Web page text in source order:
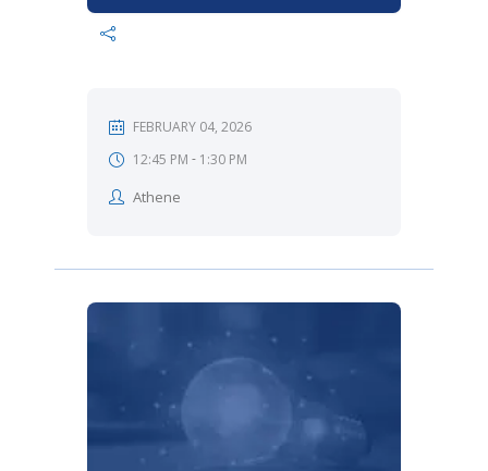
FEBRUARY 04, 2026
12:45 PM - 1:30 PM
Athene